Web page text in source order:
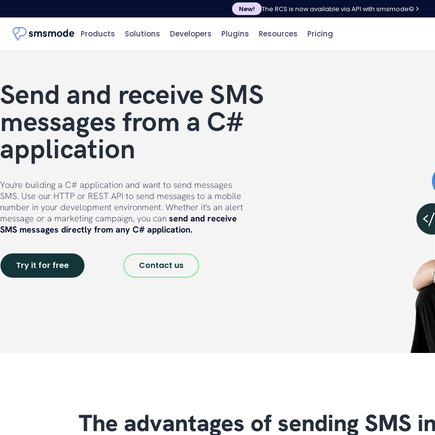
New! The RCS is now available via API with smsmode©
Products Solutions Developers Plugins Resources Pricing
Send and receive SMS
messages from a C#
application
You're building a C# application and want to send messages
SMS. Use our HTTP or REST API to send messages to a mobile
number in your development environment. Whether it's an alert
message or a marketing campaign, you can send and receive
SMS messages directly from any C# application.
Try it for free Contact us
The advantages of sending SMS